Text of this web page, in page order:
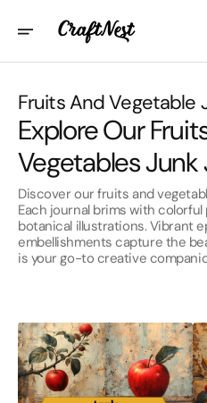
Content
Collection:
Fruits And Vegetable
Explore Our
Vegetables Junk
Discover our fruits and
Each journal brims with
botanical illustrations. Vibrant
embellishments capture the
is your go-to creative
Apple
Junk
Journal
Pages